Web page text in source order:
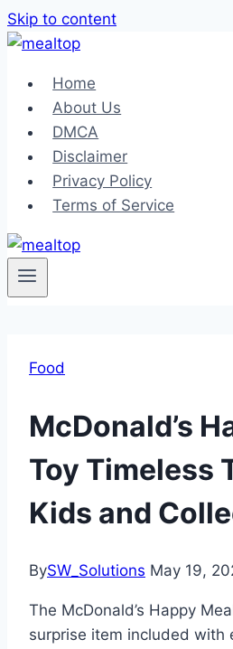
Skip to content
Home
About Us
DMCA
Disclaimer
Privacy Policy
Terms of Service
Food
McDonald’s
Toy Timeless
Kids and
BySW_Solutions May 19,
The McDonald’s Happy
surprise item included with